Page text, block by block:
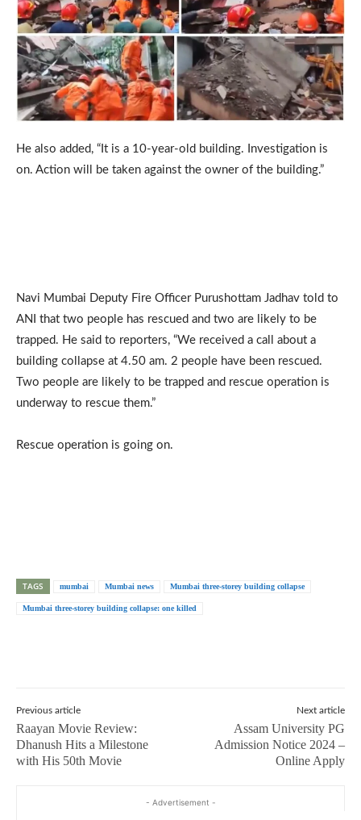
He also added, “It is a 10-year-old building. Investigation is
on. Action will be taken against the owner of the building.”
Navi Mumbai Deputy Fire Officer Purushottam Jadhav told to
ANI that two people has rescued and two are likely to be
trapped. He said to reporters, “We received a call about a
building collapse at 4.50 am. 2 people have been rescued.
Two people are likely to be trapped and rescue operation is
underway to rescue them.”
Rescue operation is going on.
TAGS mumbai Mumbai news Mumbai three-storey building collapse
Mumbai three-storey building collapse: one killed
Previous article
Raayan Movie Review:
Dhanush Hits a Milestone
with His 50th Movie
Next article
Assam University PG
Admission Notice 2024 –
Online Apply
- Advertisement -